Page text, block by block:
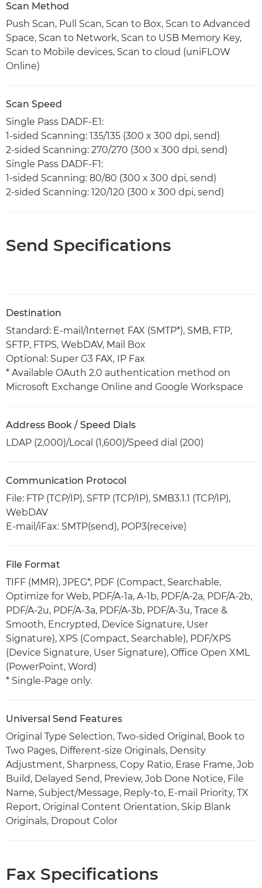
Scan Method
Push Scan, Pull Scan, Scan to Box, Scan to Advanced
Space, Scan to Network, Scan to USB Memory Key,
Scan to Mobile devices, Scan to cloud (uniFLOW
Online)
Scan Speed
Single Pass DADF-E1:
1-sided Scanning: 135/135 (300 x 300 dpi, send)
2-sided Scanning: 270/270 (300 x 300 dpi, send)
Single Pass DADF-F1:
1-sided Scanning: 80/80 (300 x 300 dpi, send)
2-sided Scanning: 120/120 (300 x 300 dpi, send)
Send Specifications
Destination
Standard: E-mail/Internet FAX (SMTP*), SMB, FTP,
SFTP, FTPS, WebDAV, Mail Box
Optional: Super G3 FAX, IP Fax
* Available OAuth 2.0 authentication method on
Microsoft Exchange Online and Google Workspace
Address Book / Speed Dials
LDAP (2,000)/Local (1,600)/Speed dial (200)
Communication Protocol
File: FTP (TCP/IP), SFTP (TCP/IP), SMB3.1.1 (TCP/IP),
WebDAV
E-mail/iFax: SMTP(send), POP3(receive)
File Format
TIFF (MMR), JPEG*, PDF (Compact, Searchable,
Optimize for Web, PDF/A-1a, A-1b, PDF/A-2a, PDF/A-2b,
PDF/A-2u, PDF/A-3a, PDF/A-3b, PDF/A-3u, Trace &
Smooth, Encrypted, Device Signature, User
Signature), XPS (Compact, Searchable), PDF/XPS
(Device Signature, User Signature), Office Open XML
(PowerPoint, Word)
* Single-Page only.
Universal Send Features
Original Type Selection, Two-sided Original, Book to
Two Pages, Different-size Originals, Density
Adjustment, Sharpness, Copy Ratio, Erase Frame, Job
Build, Delayed Send, Preview, Job Done Notice, File
Name, Subject/Message, Reply-to, E-mail Priority, TX
Report, Original Content Orientation, Skip Blank
Originals, Dropout Color
Fax Specifications